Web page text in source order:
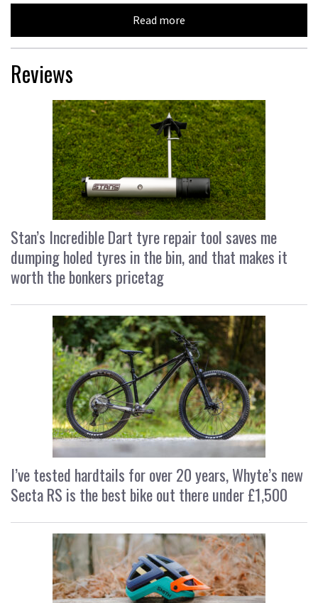
Read more
Reviews
Stan’s Incredible Dart tyre repair tool saves me
dumping holed tyres in the bin, and that makes it
worth the bonkers pricetag
I’ve tested hardtails for over 20 years, Whyte’s new
Secta RS is the best bike out there under £1,500